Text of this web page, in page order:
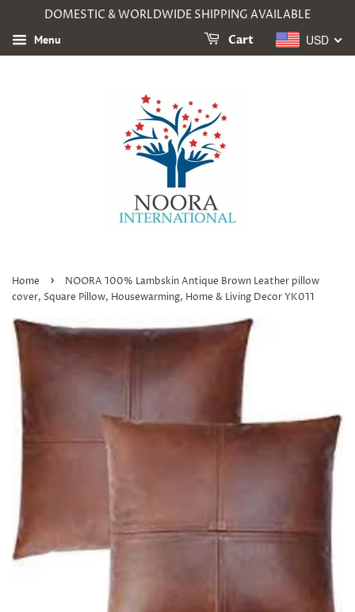
DOMESTIC & WORLDWIDE SHIPPING AVAILABLE
Menu USD
Cart
Home ›
NOORA 100% Lambskin Antique Brown Leather pillow
cover, Square Pillow, Housewarming, Home & Living Decor YK011